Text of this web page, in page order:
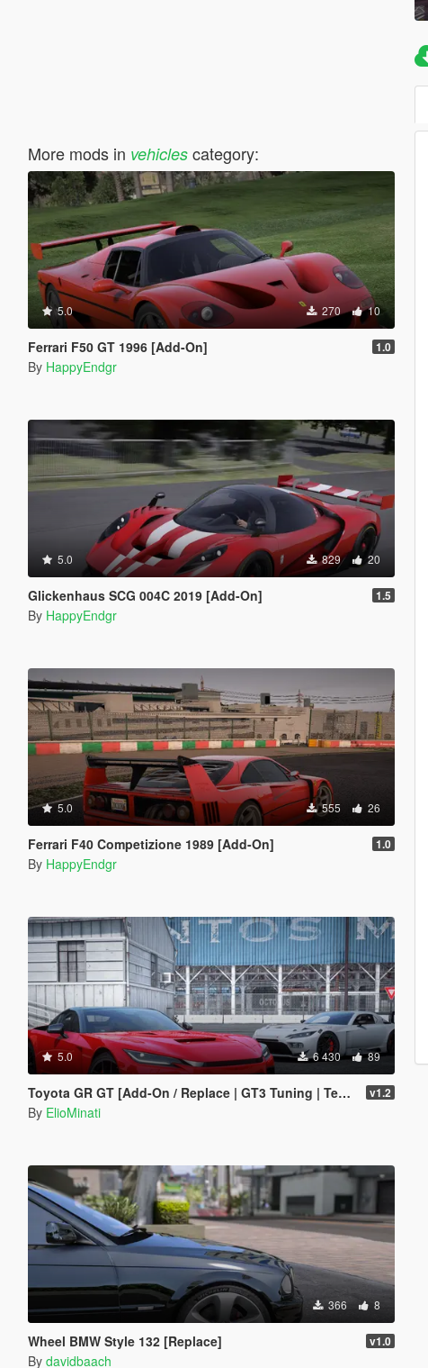
More mods in vehiclescategory:
5.0 270 10
Ferrari F50 GT 1996 [Add-On] 1.0
By HappyEndgr
5.0 829 20
Glickenhaus SCG 004C 2019 [Add-On] 1.5
By HappyEndgr
5.0 555 26
Ferrari F40 Competizione 1989 [Add-On] 1.0
By HappyEndgr
5.0 6 430 89
Toyota GR GT [Add-On / Replace | GT3 Tuning | Template | LODS] v1.2
By ElioMinati
366 8
Wheel BMW Style 132 [Replace] v1.0
By davidbaach